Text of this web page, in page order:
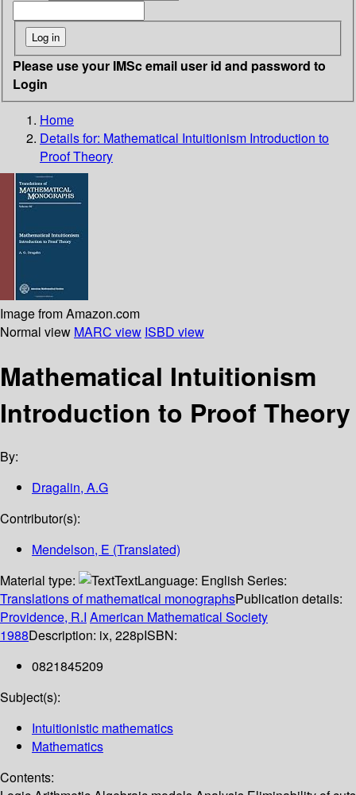
Please use your IMSc email user id and password to
Login
Home
Details for: Mathematical Intuitionism Introduction to
Proof Theory
Image from Amazon.com
Normal view MARC view ISBD view
Mathematical Intuitionism
Introduction to Proof Theory
By:
Dragalin, A.G
Contributor(s):
Mendelson, E (Translated)
Material type:
TextLanguage: English Series:
Translations of mathematical monographsPublication details:
Providence, R.I American Mathematical Society
1988Description: ix, 228pISBN:
0821845209
Subject(s):
Intuitionistic mathematics
Mathematics
Contents: